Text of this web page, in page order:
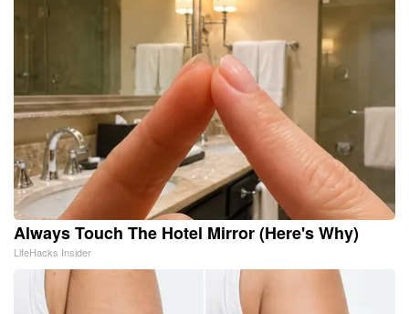
Always Touch The Hotel Mirror (Here's Why)
LifeHacks Insider